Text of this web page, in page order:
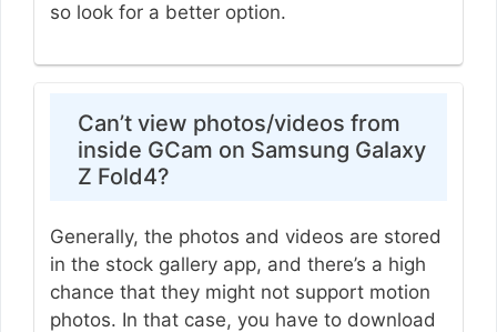
so look for a better option.
Can’t view photos/videos from
inside GCam on Samsung Galaxy
Z Fold4?
Generally, the photos and videos are stored
in the stock gallery app, and there’s a high
chance that they might not support motion
photos. In that case, you have to download